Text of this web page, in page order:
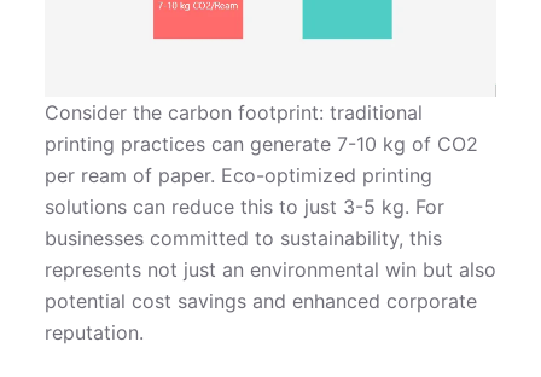
Consider the carbon footprint: traditional
printing practices can generate 7-10 kg of CO2
per ream of paper. Eco-optimized printing
solutions can reduce this to just 3-5 kg. For
businesses committed to sustainability, this
represents not just an environmental win but also
potential cost savings and enhanced corporate
reputation.